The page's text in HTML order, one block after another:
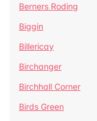
Berners Roding
Biggin
Billericay
Birchanger
Birchhall Corner
Birds Green